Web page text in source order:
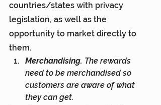
countries/states with privacy
legislation, as well as the
opportunity to market directly to
them.
Merchandising. The rewards
need to be merchandised so
customers are aware of what
they can get.